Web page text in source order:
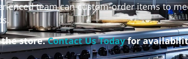
team can custom-order items to
the store.Contact Us Todayfor